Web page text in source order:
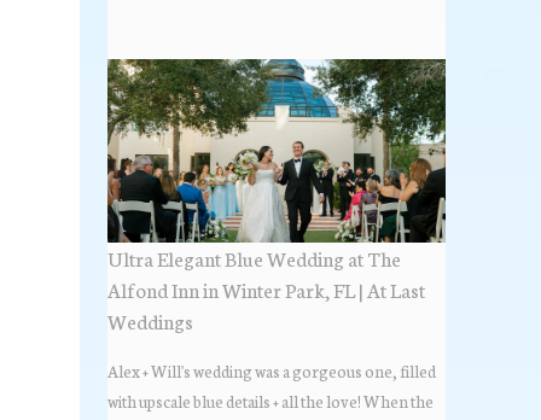
+ find the fold that best fits your wedding vibe!
Photo by: KV Photography
Ultra Elegant Blue Wedding at The
Alfond Inn in Winter Park, FL | At Last
Weddings
Alex + Will's wedding was a gorgeous one, filled
with upscale blue details + all the love! When the